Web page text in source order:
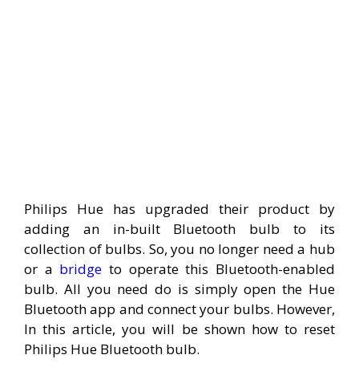
Philips Hue has upgraded their product by
adding an in-built Bluetooth bulb to its
collection of bulbs. So, you no longer need a hub
or a bridge to operate this Bluetooth-enabled
bulb. All you need do is simply open the Hue
Bluetooth app and connect your bulbs. However,
In this article, you will be shown how to reset
Philips Hue Bluetooth bulb.